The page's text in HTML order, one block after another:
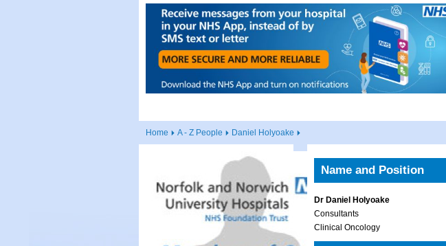
Home A - Z People Daniel Holyoake
Name and Position
Dr Daniel Holyoake
Consultants
Clinical Oncology